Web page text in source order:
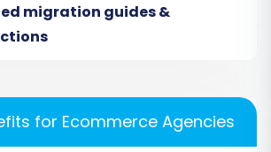
migration guides &
for Ecommerce Agencies